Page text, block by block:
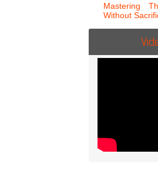
Mastering
Without